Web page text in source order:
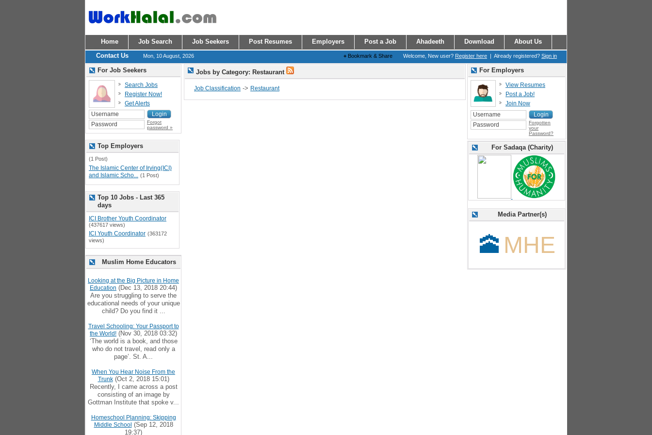
Home Job Search Job Seekers Post Resumes Employers Post a Job Ahadeeth Download
About Us
Contact Us
Mon, 10 August, 2026 Welcome, New user? Register here | Already registered? Sign in
+ Bookmark & Share
Jobs by Category: Restaurant
Job Classification -> Restaurant
For Employers
View Resumes
Post a Job!
Join Now
Forgotten
your
Password?
For Sadaqa (Charity)
Media Partner(s)
🕋 MHE
For Job Seekers
Search Jobs
Register Now!
Get Alerts
Forgot
password »
Top Employers
(1 Post)
The Islamic Center of Irving(ICI)
and Islamic Scho... (1 Post)
Top 10 Jobs - Last 365
days
ICI Brother Youth Coordinator
(437617 views)
ICI Youth Coordinator (363172
views)
Muslim Home Educators
Looking at the Big Picture in Home
Education (Dec 13, 2018 20:44)
Are you struggling to serve the
educational needs of your unique
child? Do you find it ...
Travel Schooling: Your Passport to
the World! (Nov 30, 2018 03:32)
‘The world is a book, and those
who do not travel, read only a
page’. St. A...
When You Hear Noise From the
Trunk(Oct 2, 2018 15:01)
Recently, I came across a post
consisting of an image by
Gottman Institute that spoke v...
Homeschool Planning: Skipping
Middle School (Sep 12, 2018
19:37)